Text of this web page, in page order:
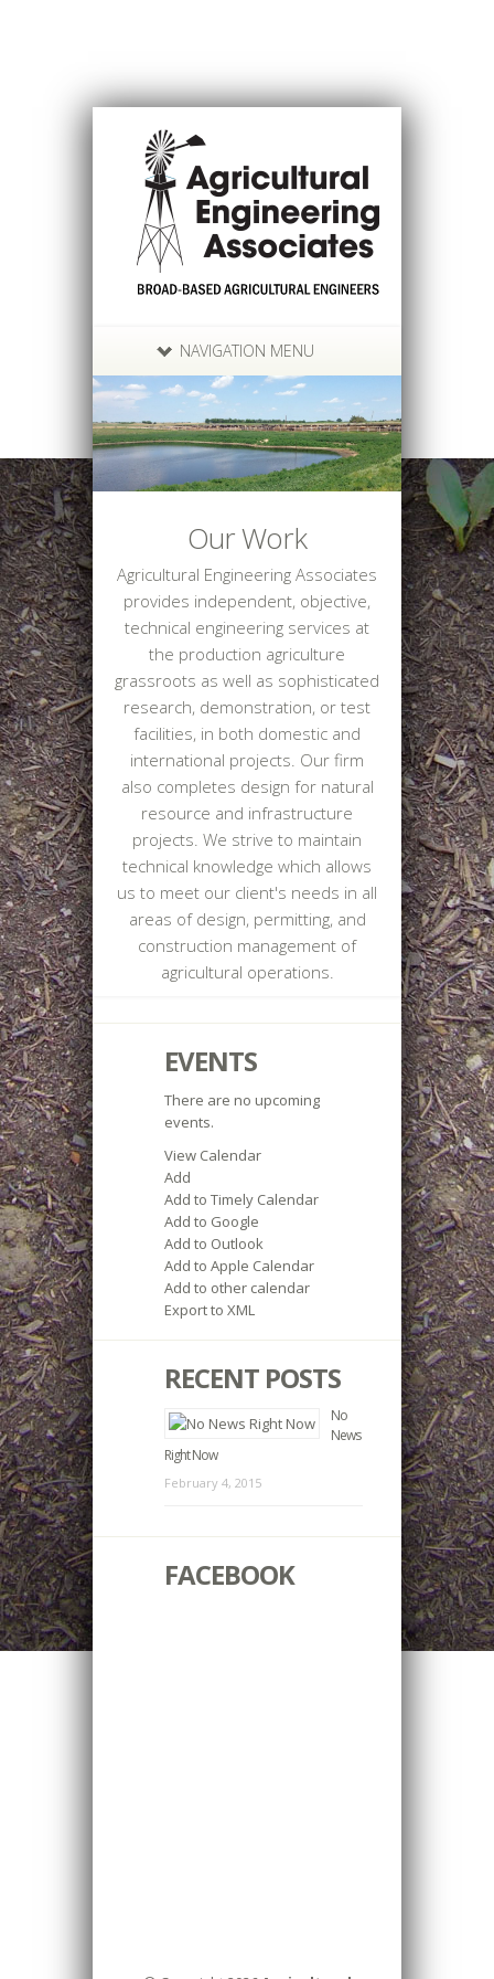
NAVIGATION MENU
Our Work
Agricultural Engineering Associates
provides independent, objective,
technical engineering services at
the production agriculture
grassroots as well as sophisticated
research, demonstration, or test
facilities, in both domestic and
international projects. Our firm
also completes design for natural
resource and infrastructure
projects. We strive to maintain
technical knowledge which allows
us to meet our client's needs in all
areas of design, permitting, and
construction management of
agricultural operations.
EVENTS
There are no upcoming
events.
View Calendar
Add
Add to Timely Calendar
Add to Google
Add to Outlook
Add to Apple Calendar
Add to other calendar
Export to XML
RECENT POSTS
No
News
Right Now
February 4, 2015
FACEBOOK